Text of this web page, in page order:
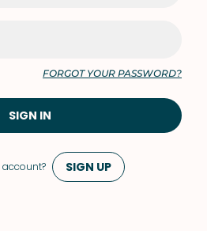
account? SIGN UP
FORGOT YOUR PASSWORD?
SIGN IN